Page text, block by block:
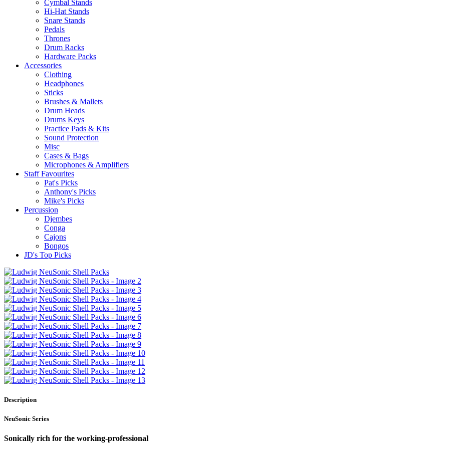
Cymbal Stands
Hi-Hat Stands
Snare Stands
Pedals
Thrones
Drum Racks
Hardware Packs
Accessories
Clothing
Headphones
Sticks
Brushes & Mallets
Drum Heads
Drums Keys
Practice Pads & Kits
Sound Protection
Misc
Cases & Bags
Microphones & Amplifiers
Staff Favourites
Pat's Picks
Anthony's Picks
Mike's Picks
Percussion
Djembes
Conga
Cajons
Bongos
JD's Top Picks
Description
NeuSonic Series
Sonically rich for the working-professional